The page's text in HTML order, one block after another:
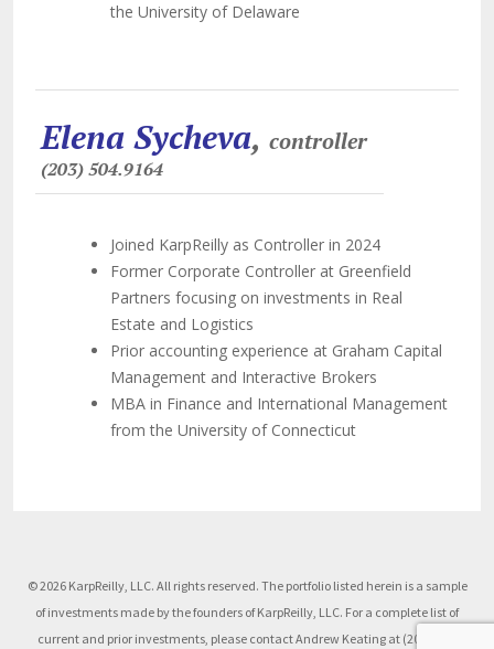
the University of Delaware
Elena Sycheva, controller
(203) 504.9164
Joined KarpReilly as Controller in 2024
Former Corporate Controller at Greenfield
Partners focusing on investments in Real
Estate and Logistics
Prior accounting experience at Graham Capital
Management and Interactive Brokers
MBA in Finance and International Management
from the University of Connecticut
© 2026 KarpReilly, LLC. All rights reserved. The portfolio listed herein is a sample
of investments made by the founders of KarpReilly, LLC. For a complete list of
current and prior investments, please contact Andrew Keating at (203) 504-